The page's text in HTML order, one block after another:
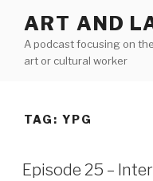
content
ART AND
A podcast focusing on
art or cultural worker
TAG: YPG
Episode 25 –